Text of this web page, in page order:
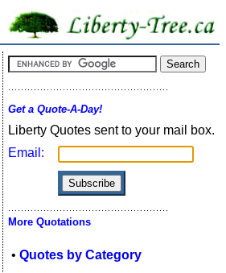
Get a Quote-A-Day!
Liberty Quotes sent to your mail box.
Email:
More Quotations
• Quotes by Category